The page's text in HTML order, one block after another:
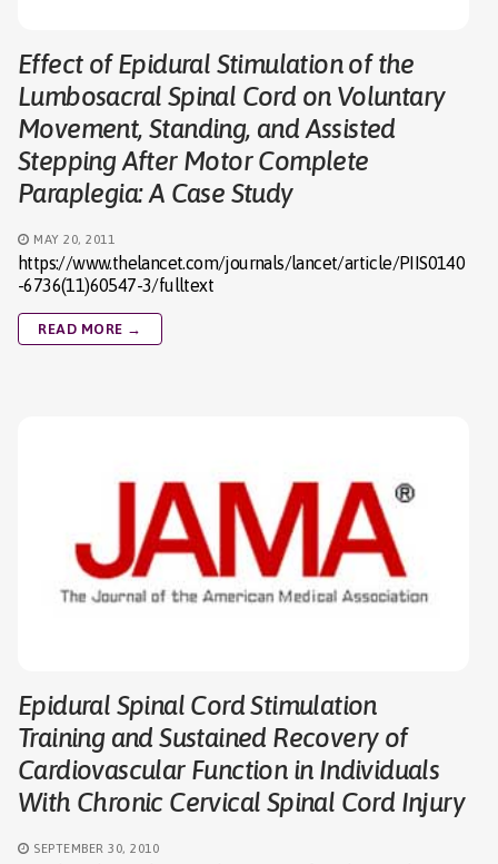
Effect of Epidural Stimulation of the
Lumbosacral Spinal Cord on Voluntary
Movement, Standing, and Assisted
Stepping After Motor Complete
Paraplegia: A Case Study
MAY 20, 2011
https://www.thelancet.com/journals/lancet/article/PIIS0140
-6736(11)60547-3/fulltext
READ MORE →
Epidural Spinal Cord Stimulation
Training and Sustained Recovery of
Cardiovascular Function in Individuals
With Chronic Cervical Spinal Cord Injury
SEPTEMBER 30, 2010